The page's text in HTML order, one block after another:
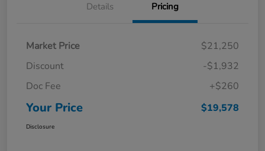
Details Pricing
Market Price
$21,250
Discount
-$1,932
Doc Fee
+$260
Your Price $19,578
Disclosure